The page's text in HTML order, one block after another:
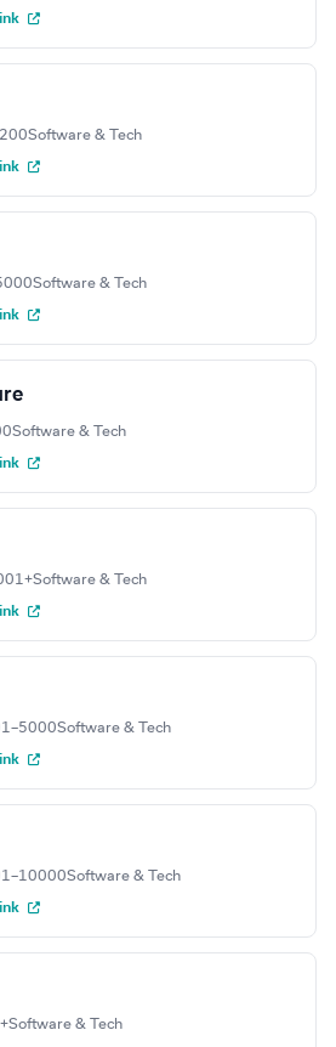
Software & Tech
Software & Tech
Software & Tech
Software & Tech
Software & Tech
Software & Tech
Software & Tech